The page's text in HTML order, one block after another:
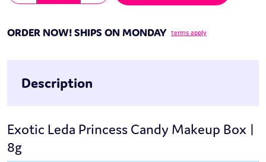
ORDER NOW! SHIPS ON MONDAY terms apply
Description
Exotic Leda Princess Candy Makeup Box |
8g